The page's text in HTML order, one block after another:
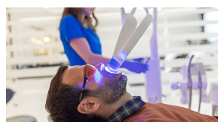
Health
Guest Posting
Advertise with US
Crypto
Business